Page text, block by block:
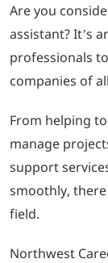
THE SPA
ABOUT
702-389-7269
Are you
assistant? It’s
professionals
companies of
From helping
manage
support
smoothly,
field.
Northwest